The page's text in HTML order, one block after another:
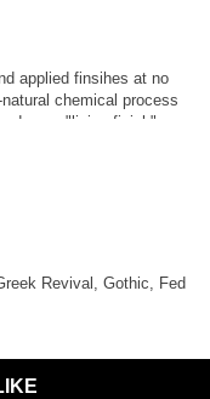
applied finsihes at no
chemical process
a "living finish".
beautiful natural patina
Revival, Gothic,